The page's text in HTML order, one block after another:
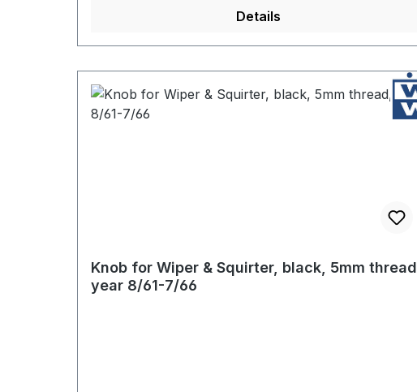
Details
Knob for Wiper & Squirter, black, 5mm thread,
year 8/61-7/66